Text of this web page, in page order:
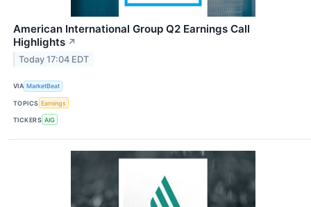
American International Group Q2 Earnings Call
Highlights ↗
Today 17:04 EDT
VIA MarketBeat
TOPICS Earnings
TICKERS AIG